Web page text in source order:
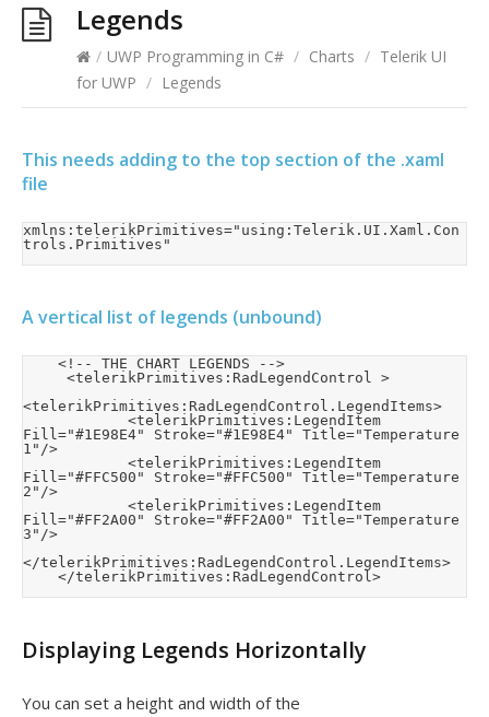
Legends
/ UWP Programming in C# / Charts / Telerik UI
for UWP / Legends
This needs adding to the top section of the .xaml
file
xmlns:telerikPrimitives="using:Telerik.UI.Xaml.Con
trols.Primitives"
A vertical list of legends (unbound)
<telerikPrimitives:RadLegendControl.LegendItems>
Fill="#1E98E4" Stroke="#1E98E4" Title="Temperature
1"/>
Fill="#FFC500" Stroke="#FFC500" Title="Temperature
2"/>
Fill="#FF2A00" Stroke="#FF2A00" Title="Temperature
3"/>
</telerikPrimitives:RadLegendControl.LegendItems>
    </telerikPrimitives:RadLegendControl>
Displaying Legends Horizontally
You can set a height and width of the